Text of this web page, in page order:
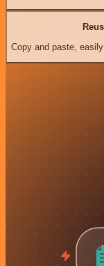
Copy and paste,